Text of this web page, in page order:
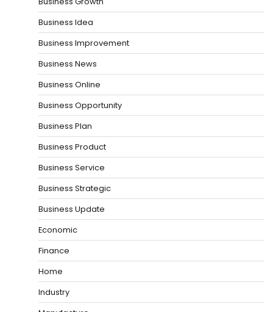
Business Idea
Business Improvement
Business News
Business Online
Business Opportunity
Business Plan
Business Product
Business Service
Business Strategic
Business Update
Economic
Finance
Home
Industry